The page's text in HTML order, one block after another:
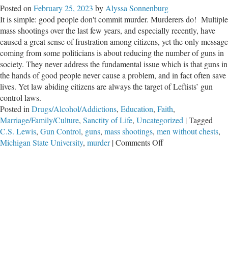
Posted on February 25, 2023 by Alyssa Sonnenburg
It is simple: good people don't commit murder. Murderers do! Multiple
mass shootings over the last few years, and especially recently, have
caused a great sense of frustration among citizens, yet the only message
coming from some politicians is about reducing the number of guns in
society. They never address the fundamental issue which is that guns in
the hands of good people never cause a problem, and in fact often save
lives. Yet law abiding citizens are always the target of Leftists’ gun
control laws.
Posted in Drugs/Alcohol/Addictions, Education, Faith,
Marriage/Family/Culture, Sanctity of Life, Uncategorized |Tagged
C.S. Lewis, Gun Control, guns, mass shootings, men without chests,
Michigan State University, murder |Comments Offon